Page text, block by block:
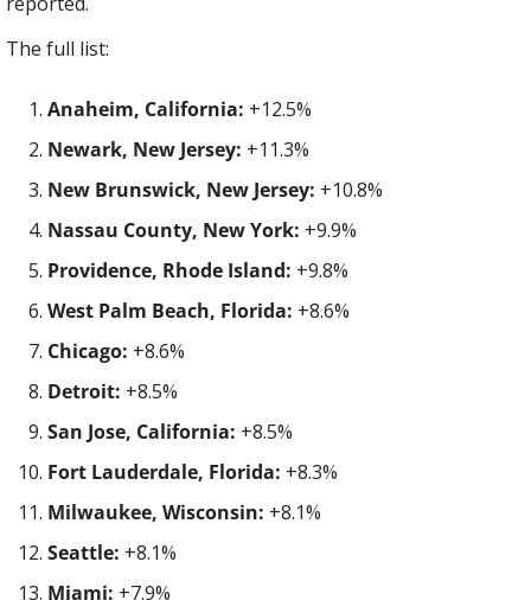
The full list:
Anaheim, California: +12.5%
Newark, New Jersey: +11.3%
New Brunswick, New Jersey: +10.8%
Nassau County, New York: +9.9%
Providence, Rhode Island: +9.8%
West Palm Beach, Florida: +8.6%
Chicago: +8.6%
Detroit: +8.5%
San Jose, California: +8.5%
Fort Lauderdale, Florida: +8.3%
Milwaukee, Wisconsin: +8.1%
Seattle: +8.1%
Miami: +7.9%